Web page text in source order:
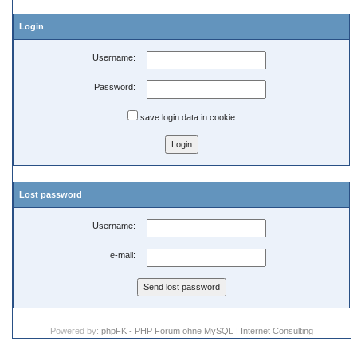
Login
Username:
Password:
save login data in cookie
Lost password
Username:
e-mail:
Powered by: phpFK - PHP Forum ohne MySQL | Internet Consulting